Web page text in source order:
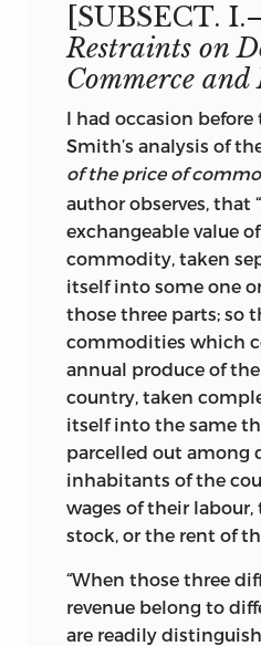
[SUBSECT.
Restraints on
Commerce and
I had occasion
Smith’s analysis of
of the price of
author observes, that
exchangeable value
commodity, taken
itself into some one
those three parts; so
commodities which
annual produce of
country, taken
itself into the same
parcelled out among
inhabitants of the
wages of their
stock, or the rent of
“When those three
revenue belong to
are readily